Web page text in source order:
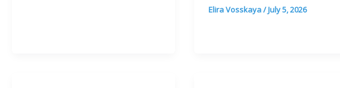
Elira Vosskaya/July 5, 2026